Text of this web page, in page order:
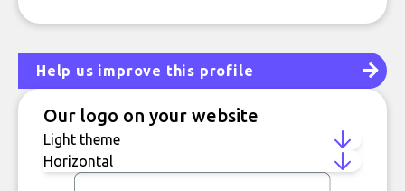
Help us improve this profile
Our logo on your website